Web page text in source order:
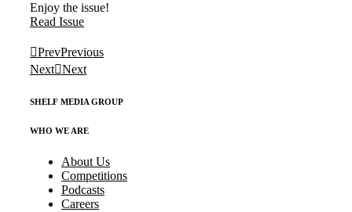
Enjoy the issue!
Read Issue
PrevPrevious
Next Next
SHELF MEDIA GROUP
WHO WE ARE
About Us
Competitions
Podcasts
Careers